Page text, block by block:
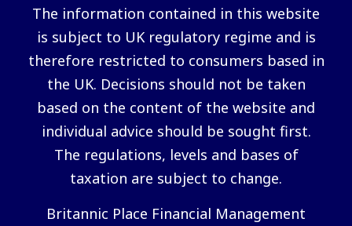
The information contained in this website
is subject to UK regulatory regime and is
therefore restricted to consumers based in
the UK. Decisions should not be taken
based on the content of the website and
individual advice should be sought first.
The regulations, levels and bases of
taxation are subject to change.
Britannic Place Financial Management